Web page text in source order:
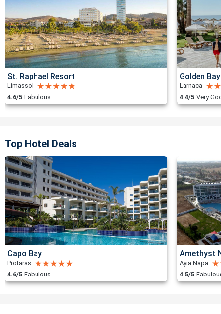
St. Raphael Resort
Limassol
4.6/5 Fabulous
Golden
Larnaca
4.4/5 Very
Top Hotel Deals
Capo Bay
Protaras
4.6/5 Fabulous
Amethyst
Ayia Napa
4.5/5